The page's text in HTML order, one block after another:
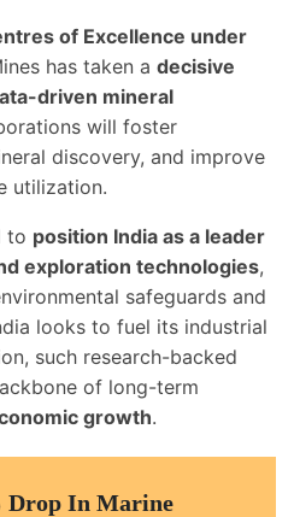
of Excellence under
has taken a decisive
driven mineral
will foster
discovery, and improve
utilization.
to position India as a leader
exploration technologies,
safeguards and
looks to fuel its industrial
such research-backed
of long-term
growth.
Drop In Marine